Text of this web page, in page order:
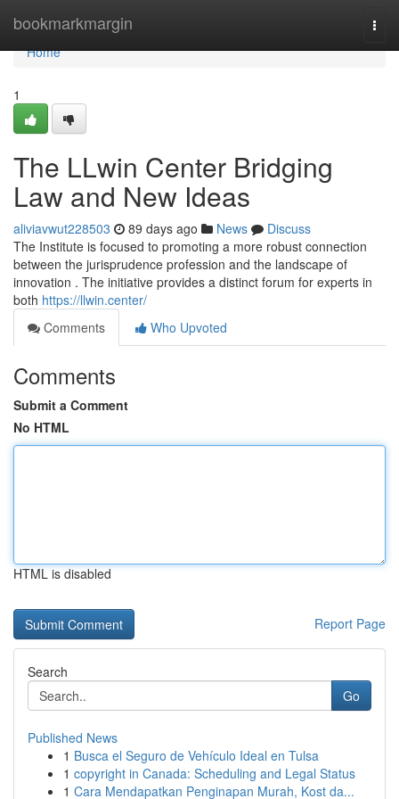
bookmarkmargin
Home
Home
1
The LLwin Center Bridging
Law and New Ideas
aliviavwut228503 89 days ago News
Discuss
The Institute is focused to promoting a more robust connection
between the jurisprudence profession and the landscape of
innovation . The initiative provides a distinct forum for experts in
both https://llwin.center/
Comments
Who Upvoted
Comments
Submit a Comment
No HTML
HTML is disabled
Report Page
Search
Go
Published News
1 Busca el Seguro de Vehículo Ideal en Tulsa
1 copyright in Canada: Scheduling and Legal Status
1 Cara Mendapatkan Penginapan Murah, Kost da...